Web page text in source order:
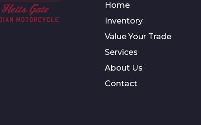
Home
Inventory
Value Your Trade
Services
About Us
Contact